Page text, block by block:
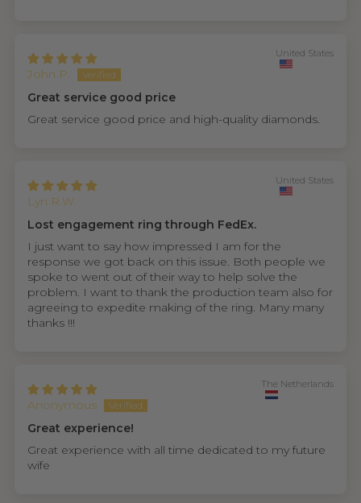
John P.
United States
Great service good price
Great service good price and high-quality diamonds.
Lyn R.W.
United States
Lost engagement ring through FedEx.
I just want to say how impressed I am for the
response we got back on this issue. Both people we
spoke to went out of their way to help solve the
problem. I want to thank the production team also for
agreeing to expedite making of the ring. Many many
thanks !!!
Anonymous
The Netherlands
Great experience!
Great experience with all time dedicated to my future
wife